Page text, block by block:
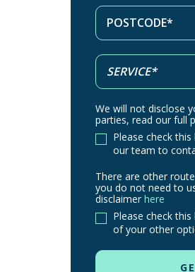
We will not disclose
parties, read our full
Please check
our team to
There
are
other
routes
to
There are other
you do not need to
disclaimer here
Please check
of your other